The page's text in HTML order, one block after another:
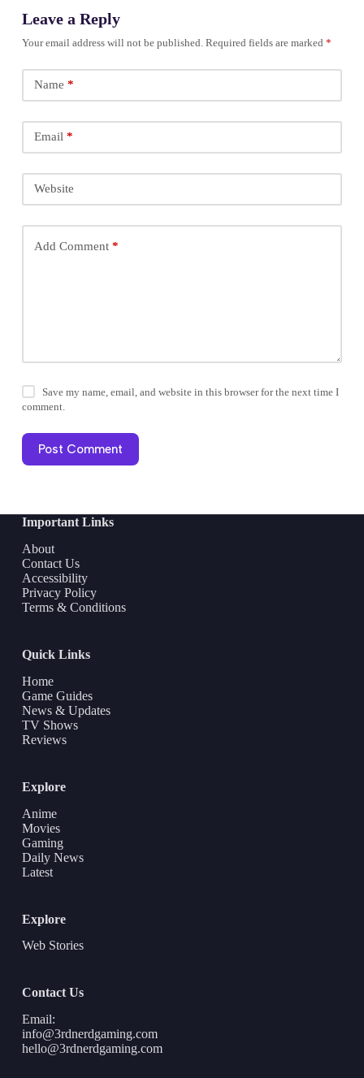
Leave a Reply
Your email address will not be published. Required fields are marked *
Name *
Email*
Website
Add Comment*
Save my name, email, and website in this browser for the next time I
comment.
Post Comment
Important Links
About
Contact Us
Accessibility
Privacy Policy
Terms & Conditions
Quick Links
Home
Game Guides
News & Updates
TV Shows
Reviews
Explore
Anime
Movies
Gaming
Daily News
Latest
Explore
Web Stories
Contact Us
Email:
info@3rdnerdgaming.com
hello@3rdnerdgaming.com